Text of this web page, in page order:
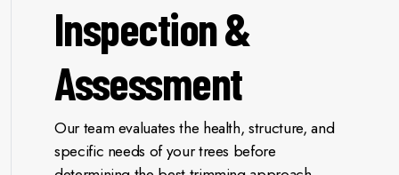
Inspection &
Assessment
Our team evaluates the health, structure, and
specific needs of your trees before